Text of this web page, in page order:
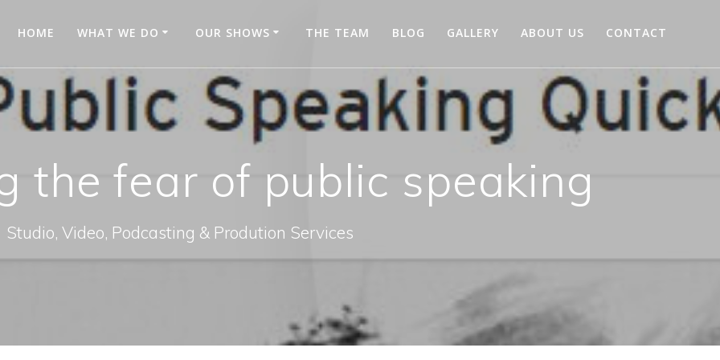
HOME WHAT WE DO OUR SHOWS THE TEAM BLOG GALLERY ABOUT US CONTACT
the fear of public speaking
Studio, Video, Podcasting & Prodution Services